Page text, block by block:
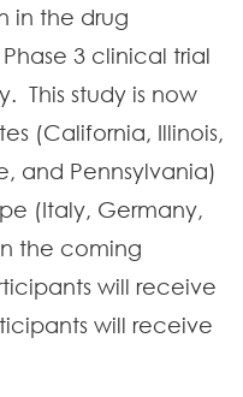
in the drug
3 clinical trial
This study is now
(California, Illinois,
and Pennsylvania)
(Italy, Germany,
the coming
will receive
will receive